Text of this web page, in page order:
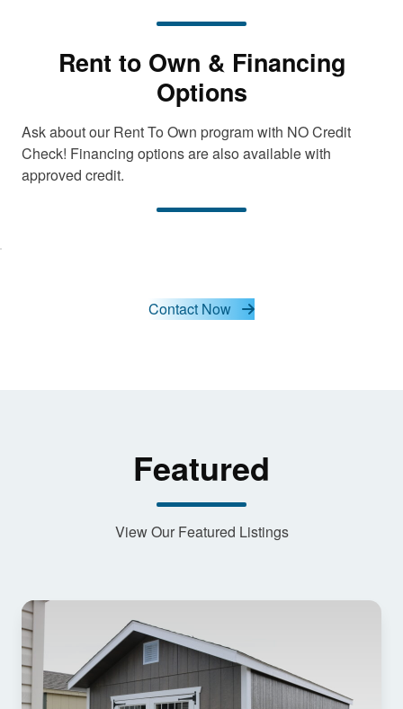
Rent to Own & Financing
Options
Ask about our Rent To Own program with NO Credit
Check! Financing options are also available with
approved credit.
Contact Now
Featured
View Our Featured Listings